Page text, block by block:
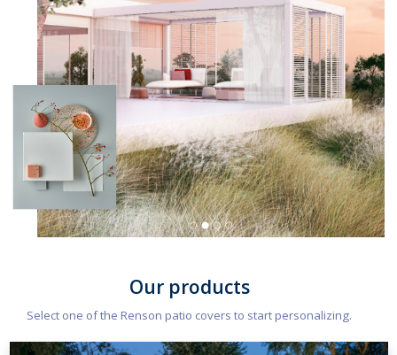
Our products
Select one of the Renson patio covers to start personalizing.